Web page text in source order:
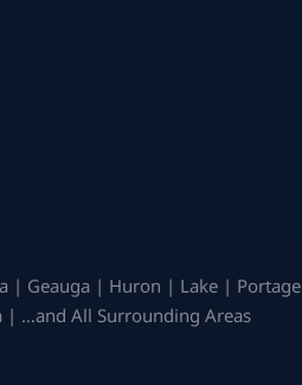
| Geauga | Huron | Lake | Portage
…and All Surrounding Areas